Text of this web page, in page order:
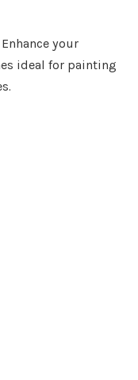
Enhance your
ideal for painting